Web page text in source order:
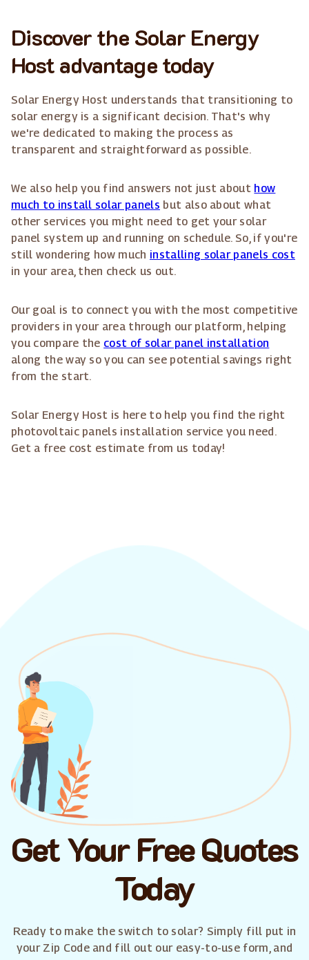
Discover the Solar Energy
Host advantage today
Solar Energy Host understands that transitioning to
solar energy is a significant decision. That's why
we're dedicated to making the process as
transparent and straightforward as possible.
We also help you find answers not just about how
much to install solar panels but also about what
other services you might need to get your solar
panel system up and running on schedule. So, if you're
still wondering how much installing solar panels cost
in your area, then check us out.
Our goal is to connect you with the most competitive
providers in your area through our platform, helping
you compare the cost of solar panel installation
along the way so you can see potential savings right
from the start.
Solar Energy Host is here to help you find the right
photovoltaic panels installation service you need.
Get a free cost estimate from us today!
Get Your Free Quotes
Today
Ready to make the switch to solar? Simply fill put in
your Zip Code and fill out our easy-to-use form, and